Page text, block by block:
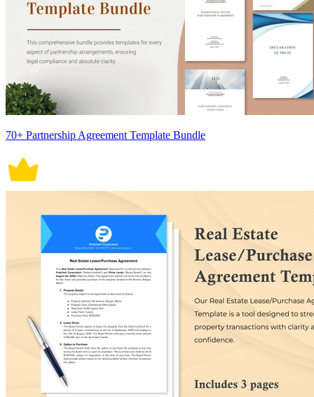
70+ Partnership Agreement Template Bundle